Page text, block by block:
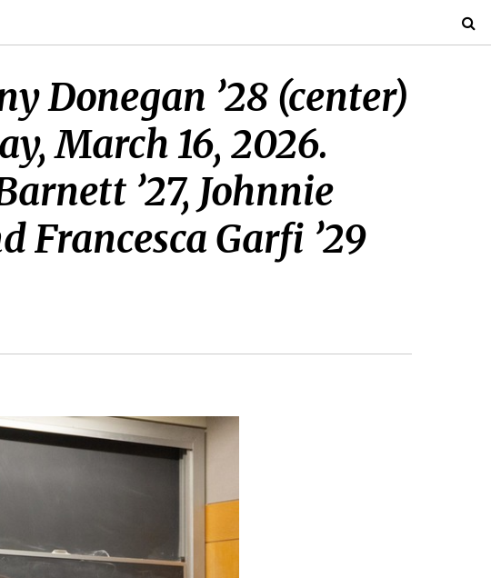
Donegan ’28 (center)
March 16, 2026.
’27, Johnnie
Francesca Garfi ’29